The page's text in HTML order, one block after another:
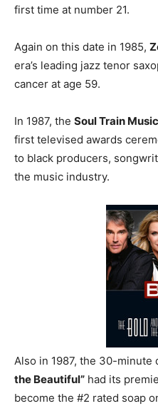
first time at number 21.
Again on this date in 1985,
era’s leading jazz tenor
cancer at age 59.
In 1987, the Soul Train
first televised awards
to black producers,
the music industry.
Also in 1987, the 30-minute
the Beautiful” had its
become the #2 rated soap